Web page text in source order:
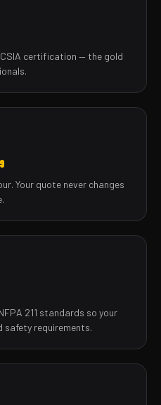
certification — the gold
Your quote never changes
211 standards so your
safety requirements.